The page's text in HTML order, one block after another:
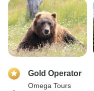
Gold Operator
Omega Tours